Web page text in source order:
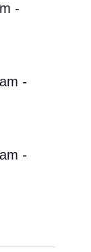
-
-
-